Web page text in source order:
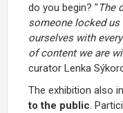
do you begin? " The
someone locked
ourselves with
of content we are
curator Lenka
The exhibition also
to the public.